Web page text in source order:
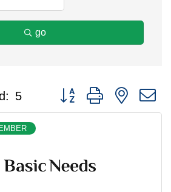
go
5 Button group with nested